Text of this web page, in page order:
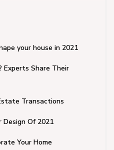
your house in 2021
Experts Share Their
Transactions
Design Of 2021
Your Home